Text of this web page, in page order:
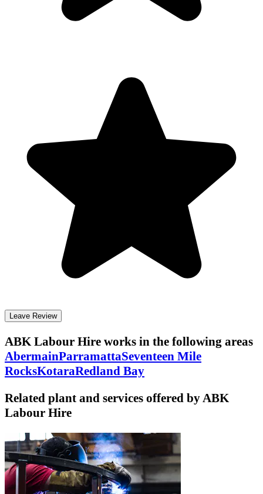
Leave Review
ABK Labour Hire works in the following areas
AbermainParramattaSeventeen Mile
RocksKotaraRedland Bay
Related plant and services offered byABK
Labour Hire